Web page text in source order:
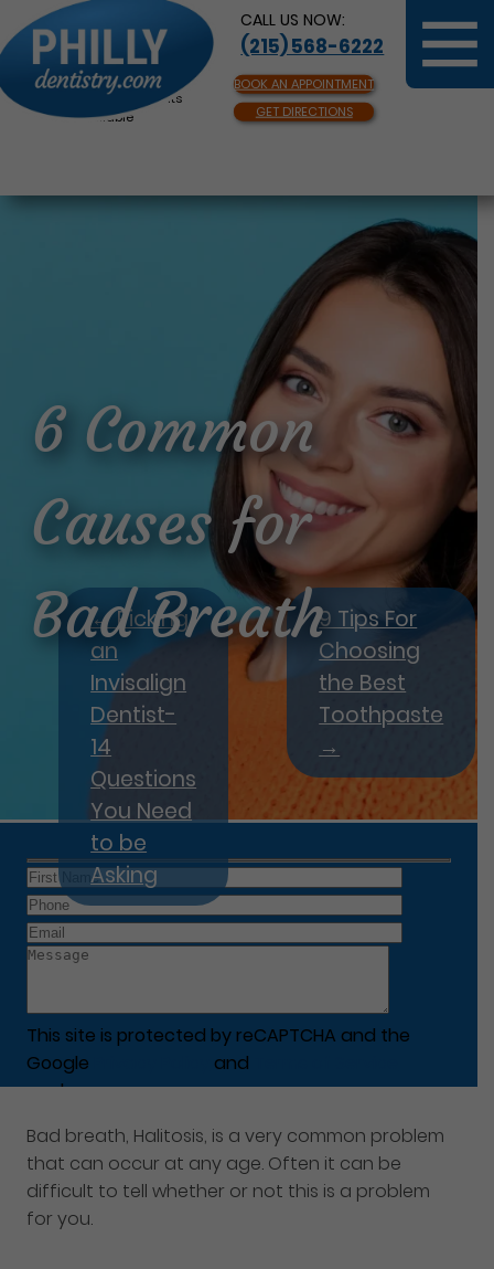
CALL US NOW:
(215) 568-6222
BOOK AN APPOINTMENT
GET DIRECTIONS
Same Day Appointments
Available
←Picking
an
Invisalign
Dentist-
14
Questions
You Need
to be
Asking
9 Tips For
Choosing
the Best
Toothpaste
→
This site is protected by reCAPTCHA and the
Google
and
apply.
6 Common
Causes for
Bad Breath
Bad breath, Halitosis, is a very common problem
that can occur at any age. Often it can be
difficult to tell whether or not this is a problem
for you.